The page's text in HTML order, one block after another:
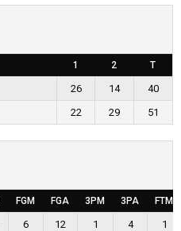
1 2 T
26 14
40
22 29 51
FGM FGA 3PM 3PA FTM
6 12 1 4 1